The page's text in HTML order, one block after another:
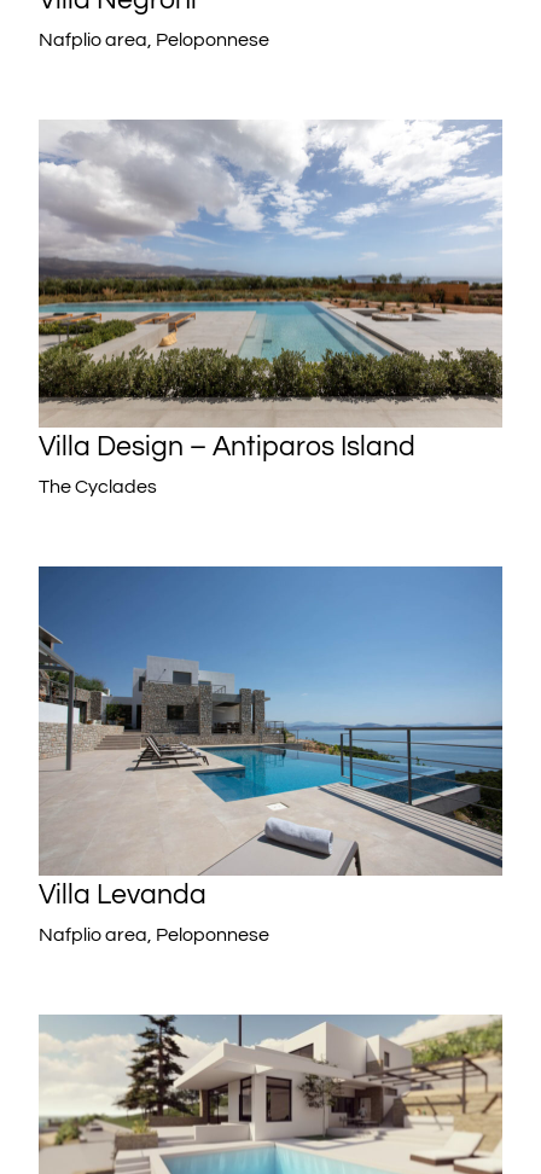
Nafplio area, Peloponnese
Villa Design – Antiparos Island
The Cyclades
Villa Levanda
Nafplio area, Peloponnese